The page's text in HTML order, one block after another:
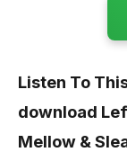
Listen To
download
Mellow &